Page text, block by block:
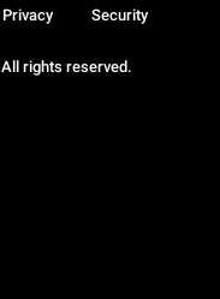
rights reserved.
Privacy Security